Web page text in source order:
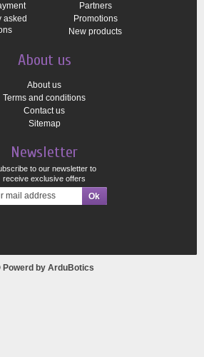
asked
Partners
Promotions
New products
About us
About us
Terms and conditions
Contact us
Sitemap
Newsletter
to our newsletter to
receive exclusive offers
Powerd by ArduBotics